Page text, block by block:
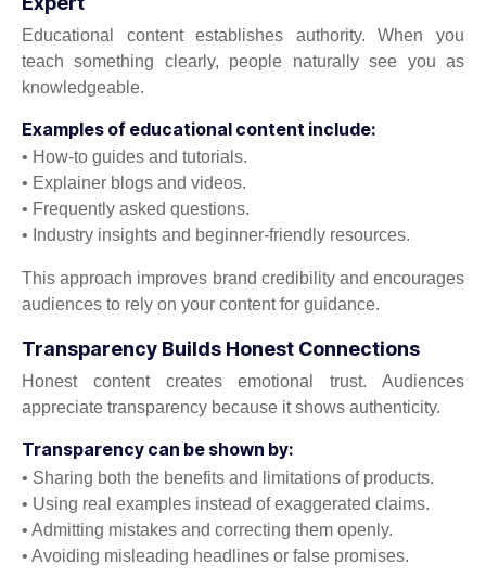
Educational content establishes authority. When you
teach something clearly, people naturally see you as
knowledgeable.
Examples of educational content include:
• How-to guides and tutorials.
• Explainer blogs and videos.
• Frequently asked questions.
• Industry insights and beginner-friendly resources.
This approach improves brand credibility and encourages
audiences to rely on your content for guidance.
Transparency Builds Honest Connections
Honest content creates emotional trust. Audiences
appreciate transparency because it shows authenticity.
Transparency can be shown by:
• Sharing both the benefits and limitations of products.
• Using real examples instead of exaggerated claims.
• Admitting mistakes and correcting them openly.
• Avoiding misleading headlines or false promises.